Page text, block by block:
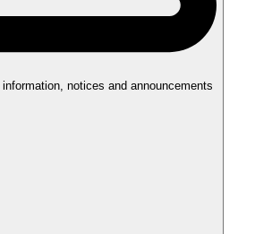
information, notices and announcements